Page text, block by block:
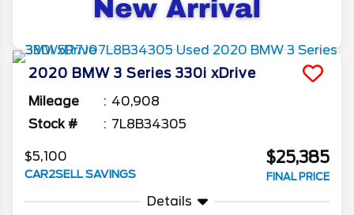
2020 BMW 3 Series 330i xDrive
Mileage
40,908
Stock #
7L8B34305
$5,100
CAR2SELL SAVINGS
$25,385
FINAL PRICE
Details